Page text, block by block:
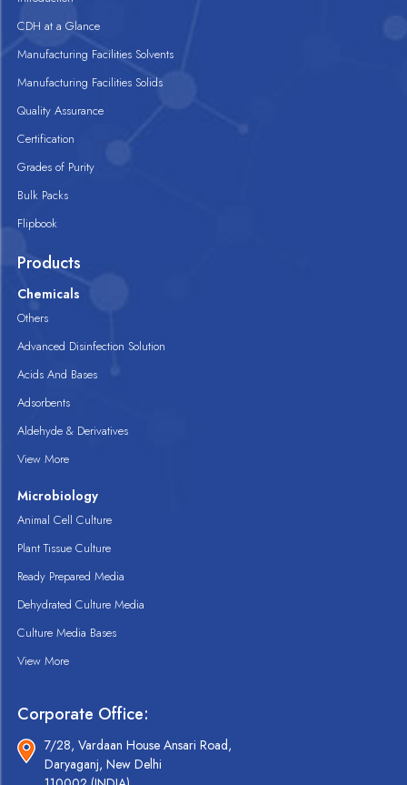
CDH at a Glance
Manufacturing Facilities Solvents
Manufacturing Facilities Solids
Quality Assurance
Certification
Grades of Purity
Bulk Packs
Flipbook
Products
Chemicals
Others
Advanced Disinfection Solution
Acids And Bases
Adsorbents
Aldehyde & Derivatives
View More
Microbiology
Animal Cell Culture
Plant Tissue Culture
Ready Prepared Media
Dehydrated Culture Media
Culture Media Bases
View More
Corporate Office:
7/28, Vardaan House Ansari Road,
Daryaganj, New Delhi